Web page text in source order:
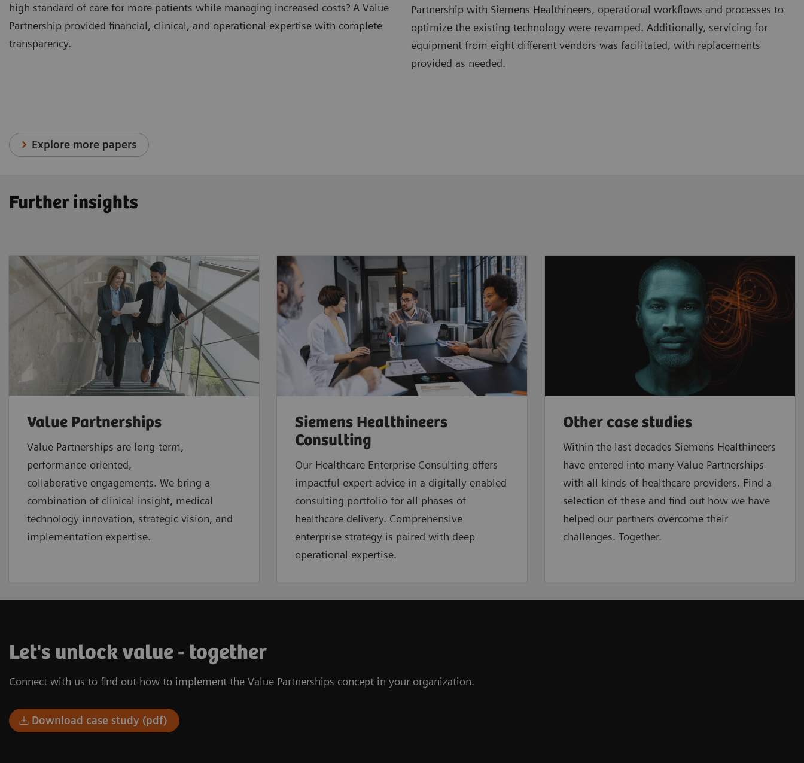
high standard of care for more patients while managing increased costs? A Value
Partnership provided financial, clinical, and operational expertise with complete
transparency.
Partnership with Siemens Healthineers, operational workflows and processes to
optimize the existing technology were revamped. Additionally, servicing for
equipment from eight different vendors was facilitated, with replacements
provided as needed.
Explore more papers
Further insights
Value Partnerships
Value Partnerships are long-term,
performance-oriented,
collaborative engagements. We bring a
combination of clinical insight, medical
technology innovation, strategic vision, and
implementation expertise.
Siemens Healthineers
Consulting
Our Healthcare Enterprise Consulting offers
impactful expert advice in a digitally enabled
consulting portfolio for all phases of
healthcare delivery. Comprehensive
enterprise strategy is paired with deep
operational expertise.
Other case studies
Within the last decades Siemens Healthineers
have entered into many Value Partnerships
with all kinds of healthcare providers. Find a
selection of these and find out how we have
helped our partners overcome their
challenges. Together.
Let's unlock value - together
Connect with us to find out how to implement the Value Partnerships concept in your organization.
Download case study (pdf)